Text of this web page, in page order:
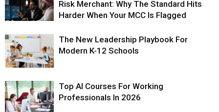
Risk Merchant: Why The Standard Hits
Harder When Your MCC Is Flagged
The New Leadership Playbook For
Modern K-12 Schools
Top AI Courses For Working
Professionals In 2026